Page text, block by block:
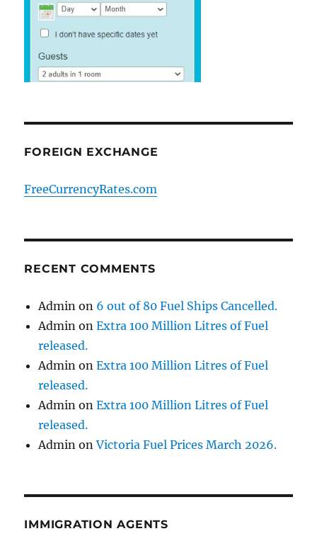
FOREIGN EXCHANGE
FreeCurrencyRates.com
RECENT COMMENTS
Admin on 6 out of 80 Fuel Ships Cancelled.
Admin onExtra 100 Million Litres of Fuel
released.
Admin onExtra 100 Million Litres of Fuel
released.
Admin onExtra 100 Million Litres of Fuel
released.
Admin onVictoria Fuel Prices March 2026.
IMMIGRATION AGENTS